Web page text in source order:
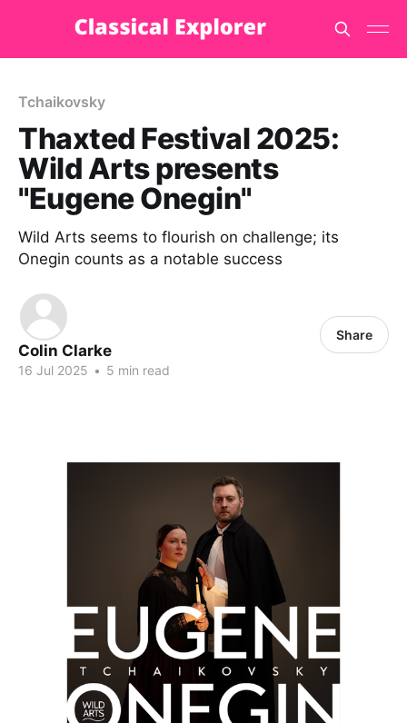
Tchaikovsky
Thaxted Festival 2025:
Wild Arts presents
"Eugene Onegin"
Wild Arts seems to flourish on challenge; its
Onegin counts as a notable success
Colin Clarke
16 Jul 2025 • 5 min read
Share